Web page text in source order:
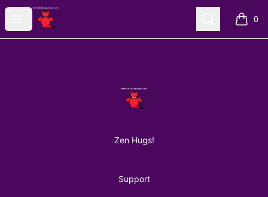
Open menu
AuntiePanPan Search 0
items
AuntiePanPan
Zen Hugs!
Support